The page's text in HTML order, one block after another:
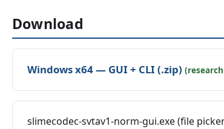
Download
Windows x64 — GUI + CLI (.zip)
slimecodec-svtav1-norm-gui.exe (file